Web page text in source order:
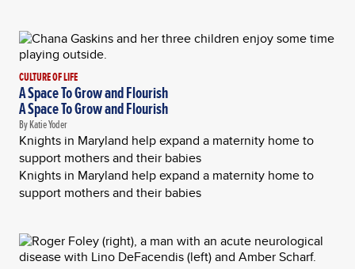
CULTURE OF LIFE
A Space To Grow and Flourish
A Space To Grow and Flourish
By Katie Yoder
Knights in Maryland help expand a maternity home to
support mothers and their babies
Knights in Maryland help expand a maternity home to
support mothers and their babies